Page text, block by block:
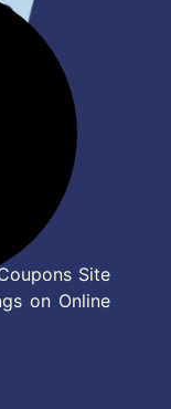
Site
on Online